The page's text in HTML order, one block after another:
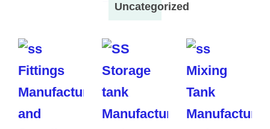
Uncategorized